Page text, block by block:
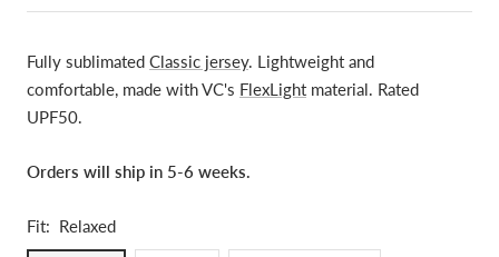
price
Fully sublimated Classic jersey. Lightweight and
comfortable, made with VC's FlexLight material. Rated
UPF50.
Orders will ship in 5-6 weeks.
Fit: Relaxed